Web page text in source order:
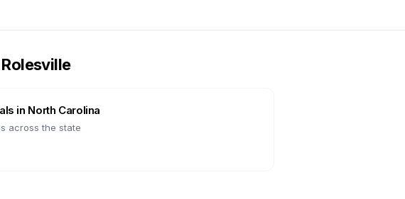
Rolesville
in North Carolina
across the state